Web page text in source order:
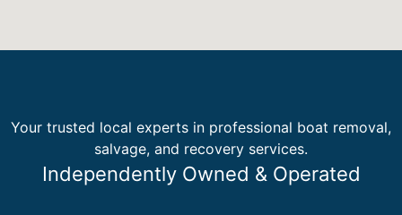
Your trusted local experts in professional boat removal,
salvage, and recovery services.
Independently Owned & Operated